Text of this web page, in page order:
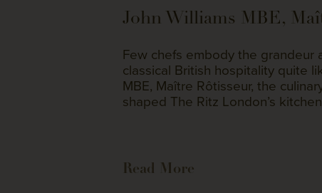
John Williams MBE,
Few chefs embody the grandeur
classical British hospitality quite
MBE, Maître Rôtisseur, the
shaped The Ritz London’s
Read More